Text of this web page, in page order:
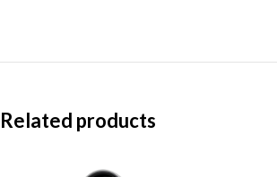
Related products